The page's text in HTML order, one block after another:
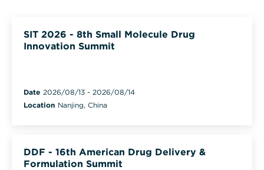
SIT 2026 - 8th Small Molecule Drug
Innovation Summit
Date 2026/08/13 - 2026/08/14
Location Nanjing, China
DDF - 16th American Drug Delivery &
Formulation Summit